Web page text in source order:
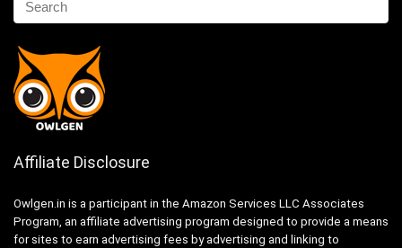
Affiliate Disclosure
Owlgen.in is a participant in the Amazon Services LLC Associates
Program, an affiliate advertising program designed to provide a means
for sites to earn advertising fees by advertising and linking to